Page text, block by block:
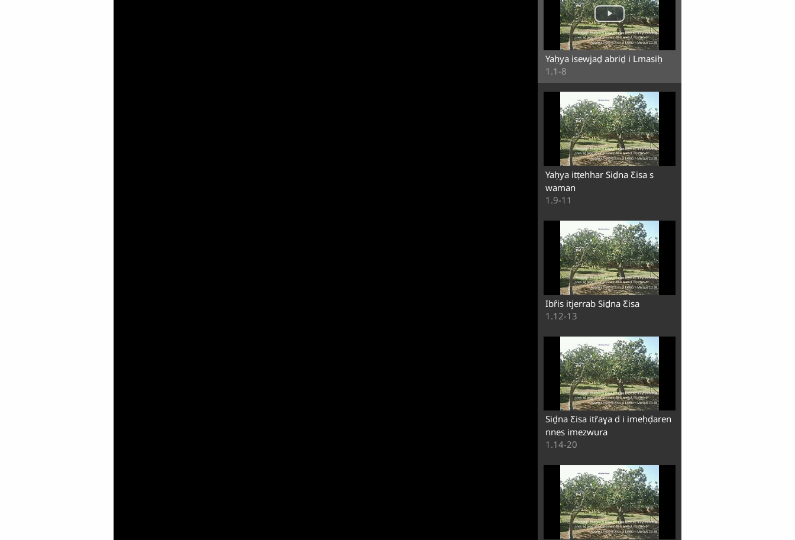
Yaḥya isewjaḏ abriḏ i Lmasiḥ
1.1-8
Yaḥya itṭehhar Siḏna Ƹisa s
waman
1.9-11
Ibȓis itjerrab Siḏna Ƹisa
1.12-13
Siḏna Ƹisa itȓaɣa d i imeḥḍaren
nnes imezwura
1.14-20